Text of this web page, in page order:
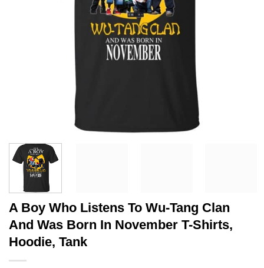
A Boy Who Listens To Wu-Tang Clan
And Was Born In November T-Shirts,
Hoodie, Tank